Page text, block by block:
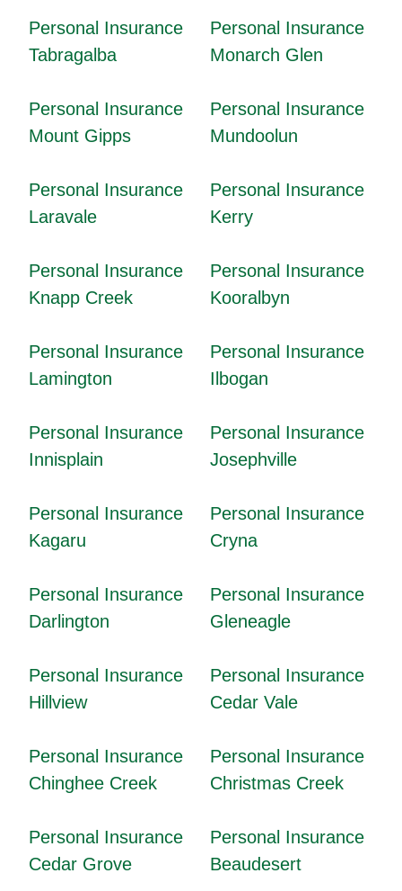
Personal Insurance
Tabragalba
Personal Insurance
Monarch Glen
Personal Insurance
Mount Gipps
Personal Insurance
Mundoolun
Personal Insurance
Laravale
Personal Insurance
Kerry
Personal Insurance
Knapp Creek
Personal Insurance
Kooralbyn
Personal Insurance
Lamington
Personal Insurance
Ilbogan
Personal Insurance
Innisplain
Personal Insurance
Josephville
Personal Insurance
Kagaru
Personal Insurance
Cryna
Personal Insurance
Darlington
Personal Insurance
Gleneagle
Personal Insurance
Hillview
Personal Insurance
Cedar Vale
Personal Insurance
Chinghee Creek
Personal Insurance
Christmas Creek
Personal Insurance
Cedar Grove
Personal Insurance
Beaudesert